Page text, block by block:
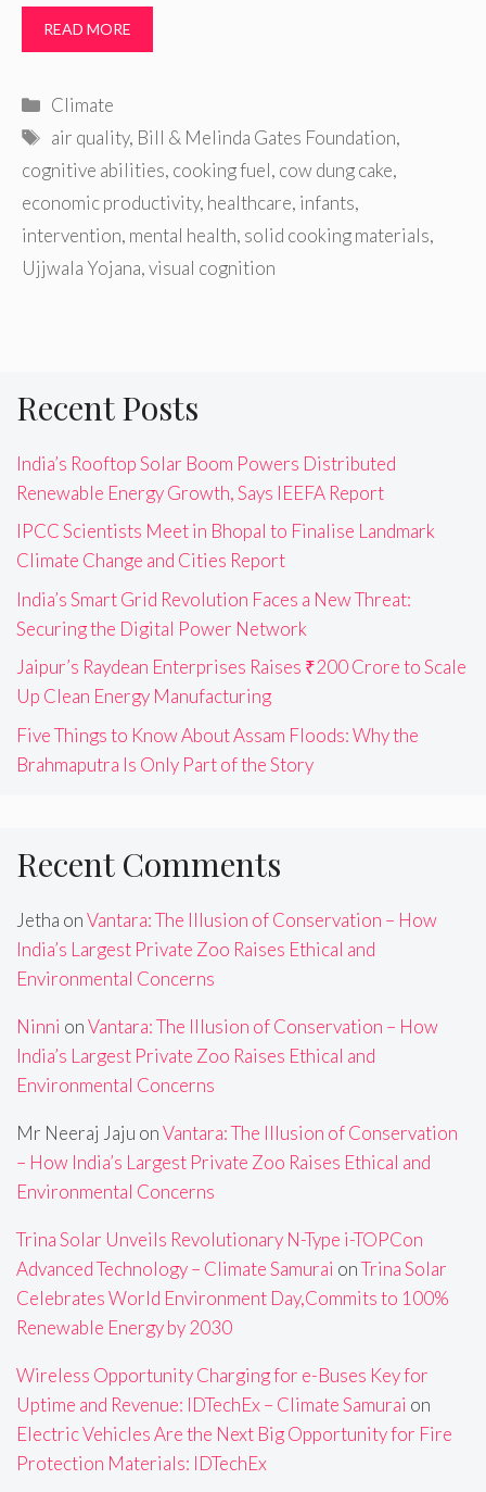
READ MORE
Categories
Climate
Tags
air quality, Bill & Melinda Gates Foundation,
cognitive abilities, cooking fuel, cow dung cake,
economic productivity, healthcare, infants,
intervention, mental health, solid cooking materials,
Ujjwala Yojana,visual cognition
Recent Posts
India’s Rooftop Solar Boom Powers Distributed
Renewable Energy Growth, Says IEEFA Report
IPCC Scientists Meet in Bhopal to Finalise Landmark
Climate Change and Cities Report
India’s Smart Grid Revolution Faces a New Threat:
Securing the Digital Power Network
Jaipur’s Raydean Enterprises Raises ₹200 Crore to Scale
Up Clean Energy Manufacturing
Five Things to Know About Assam Floods: Why the
Brahmaputra Is Only Part of the Story
Recent Comments
Jetha onVantara: The Illusion of Conservation – How
India’s Largest Private Zoo Raises Ethical and
Environmental Concerns
Ninni onVantara: The Illusion of Conservation – How
India’s Largest Private Zoo Raises Ethical and
Environmental Concerns
Mr Neeraj Jaju onVantara: The Illusion of Conservation
– How India’s Largest Private Zoo Raises Ethical and
Environmental Concerns
Trina Solar Unveils Revolutionary N-Type i-TOPCon
Advanced Technology – Climate Samurai onTrina Solar
Celebrates World Environment Day,Commits to 100%
Renewable Energy by 2030
Wireless Opportunity Charging for e-Buses Key for
Uptime and Revenue: IDTechEx – Climate Samurai on
Electric Vehicles Are the Next Big Opportunity for Fire
Protection Materials: IDTechEx